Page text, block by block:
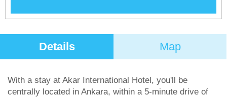
Details Map
With a stay at Akar International Hotel, you'll be
centrally located in Ankara, within a 5-minute drive of